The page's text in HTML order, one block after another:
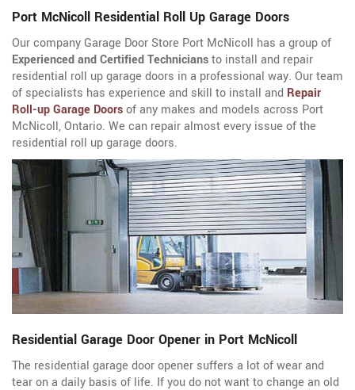
Port McNicoll Residential Roll Up Garage Doors
Our company Garage Door Store Port McNicoll has a group of
Experienced and Certified Techniciansto install and repair
residential roll up garage doors in a professional way. Our team
of specialists has experience and skill to install and Repair
Roll-up Garage Doorsof any makes and models across Port
McNicoll, Ontario. We can repair almost every issue of the
residential roll up garage doors.
Residential Garage Door Opener in Port McNicoll
The residential garage door opener suffers a lot of wear and
tear on a daily basis of life. If you do not want to change an old